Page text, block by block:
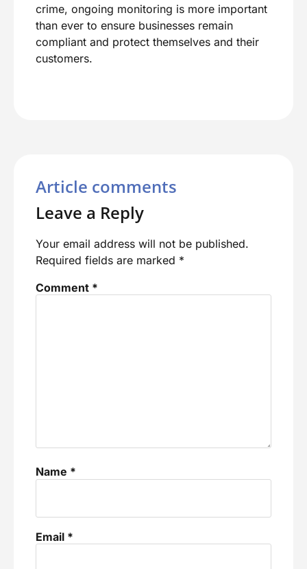
crime, ongoing monitoring is more important
than ever to ensure businesses remain
compliant and protect themselves and their
customers.
Article comments
Leave a Reply
Your email address will not be published.
Required fields are marked *
Comment *
Name *
Email *